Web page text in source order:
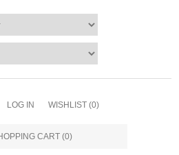
LOG IN WISHLIST (0)
CART (0)